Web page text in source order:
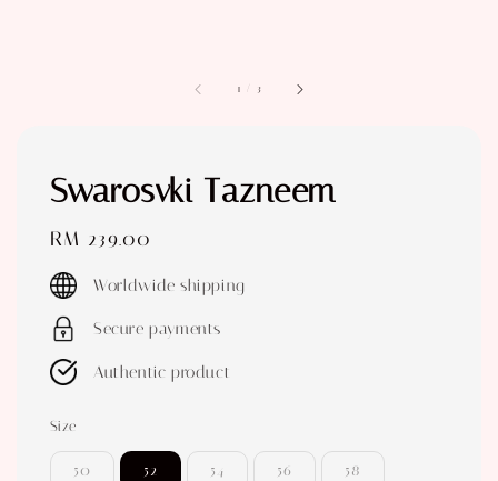
1 3
Swarosvki Tazneem
Regular
price
RM 239.00
Worldwide shipping
Secure payments
Authentic product
Size
50 52 54 56 58